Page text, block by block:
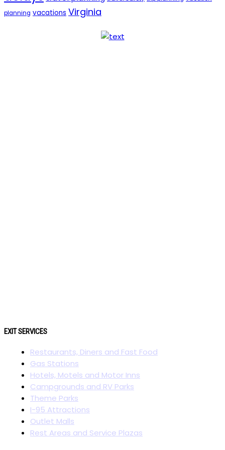
planning vacations Virginia
EXIT SERVICES
Restaurants, Diners and Fast Food
Gas Stations
Hotels, Motels and Motor Inns
Campgrounds and RV Parks
Theme Parks
I-95 Attractions
Outlet Malls
Rest Areas and Service Plazas